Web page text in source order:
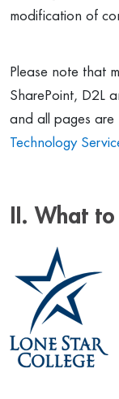
modification of
Please note that
SharePoint, D2L
and all pages are
Technology
II. What